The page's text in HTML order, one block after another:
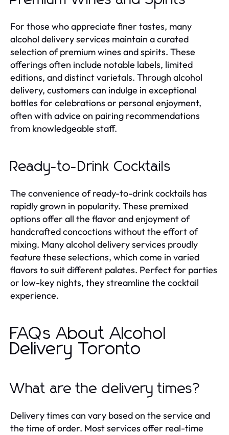
For those who appreciate finer tastes, many
alcohol delivery services maintain a curated
selection of premium wines and spirits. These
offerings often include notable labels, limited
editions, and distinct varietals. Through alcohol
delivery, customers can indulge in exceptional
bottles for celebrations or personal enjoyment,
often with advice on pairing recommendations
from knowledgeable staff.
Ready-to-Drink Cocktails
The convenience of ready-to-drink cocktails has
rapidly grown in popularity. These premixed
options offer all the flavor and enjoyment of
handcrafted concoctions without the effort of
mixing. Many alcohol delivery services proudly
feature these selections, which come in varied
flavors to suit different palates. Perfect for parties
or low-key nights, they streamline the cocktail
experience.
FAQs About Alcohol
Delivery Toronto
What are the delivery times?
Delivery times can vary based on the service and
the time of order. Most services offer real-time